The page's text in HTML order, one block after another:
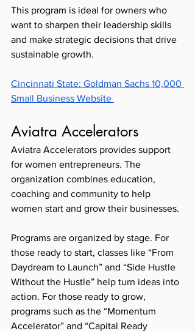
This program is ideal for owners who
want to sharpen their leadership skills
and make strategic decisions that drive
sustainable growth.
Cincinnati State: Goldman Sachs 10,000
Small Business Website
Aviatra Accelerators
Aviatra Accelerators provides support
for women entrepreneurs. The
organization combines education,
coaching and community to help
women start and grow their businesses.
Programs are organized by stage. For
those ready to start, classes like “From
Daydream to Launch” and “Side Hustle
Without the Hustle” help turn ideas into
action. For those ready to grow,
programs such as the “Momentum
Accelerator” and “Capital Ready